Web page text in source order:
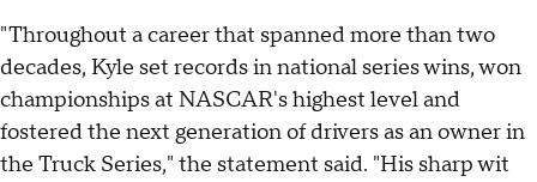
"Throughout a career that spanned more than two
decades, Kyle set records in national series wins, won
championships at NASCAR's highest level and
fostered the next generation of drivers as an owner in
the Truck Series," the statement said. "His sharp wit